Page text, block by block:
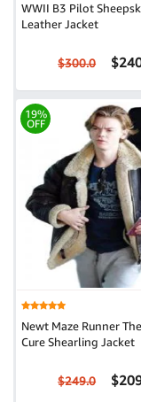
WWII B3 Pilot
Leather Jacket
$300.0
19%
OFF
Newt Maze Runner
Cure Shearling Jacket
$249.0